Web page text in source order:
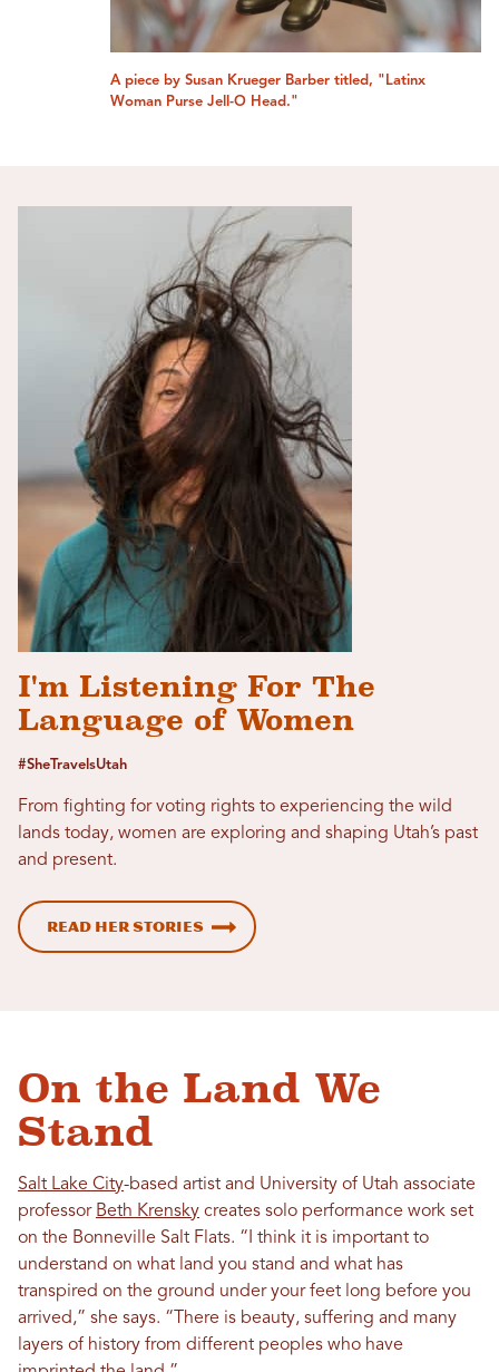
A piece by Susan Krueger Barber titled, "Latinx
Woman Purse Jell-O Head."
I'm Listening For The
Language of Women
#SheTravelsUtah
From fighting for voting rights to experiencing the wild
lands today, women are exploring and shaping Utah’s past
and present.
Read her stories
On the Land We
Stand
Salt Lake City-based artist and University of Utah associate
professor Beth Krensky creates solo performance work set
on the Bonneville Salt Flats. “I think it is important to
understand on what land you stand and what has
transpired on the ground under your feet long before you
arrived,” she says. “There is beauty, suffering and many
layers of history from different peoples who have